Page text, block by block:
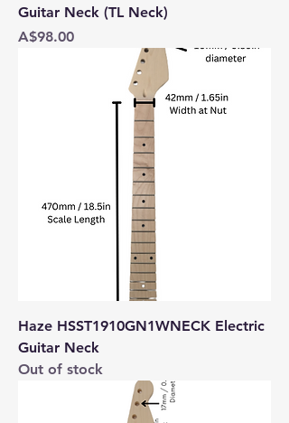
Guitar Neck (TL Neck)
Price
A$98.00
Haze HSST1910GN1WNECK Electric
Guitar Neck
Out of stock